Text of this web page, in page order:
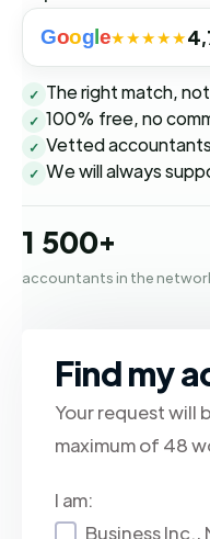
Goog e★★★★★
✓ The right match,
✓ 100% free, no
✓ Vetted
✓ We will always
1 500+
accountants in the
Find my
Your request will
maximum of 48
I am:
Business